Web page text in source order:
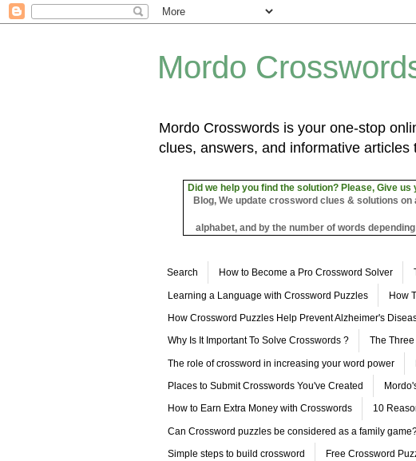
Mordo
Mordo Crosswords is your one-stop
clues, answers, and informative
Did we help you find the solution? Please, Give us
Blog, We update crossword clues & solutions
alphabet, and by the number of words
Search How to Become a Pro Crossword Solver
Learning a Language with Crossword Puzzles How
How Crossword Puzzles Help Prevent Alzheimer's
Why Is It Important To Solve Crosswords ? The
The role of crossword in increasing your word power
Places to Submit Crosswords You've Created
How to Earn Extra Money with Crosswords 10
Can Crossword puzzles be considered as a family
Simple steps to build crossword Free Crossword